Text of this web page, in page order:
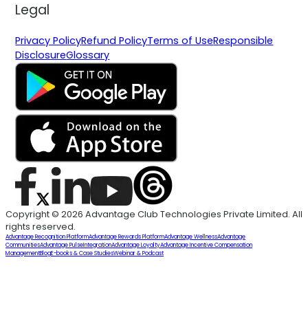
Legal
Privacy PolicyRefund PolicyTerms of UseResponsible
DisclosureGlossary
Copyright © 2026 Advantage Club Technologies Private Limited. All
rights reserved.
Advantage Recognition PlatformAdvantage Rewards PlatformAdvantage WellnessAdvantage
CommunitiesAdvantage PulseIntegrationAdvantage LoyaltyAdvantage Incentive Compensation
ManagementBlogE-books & Case StudiesWebinar & Podcast